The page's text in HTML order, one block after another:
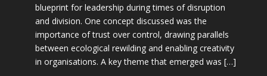
blueprint for leadership during times of disruption
and division. One concept discussed was the
importance of trust over control, drawing parallels
between ecological rewilding and enabling creativity
in organisations. A key theme that emerged was […]